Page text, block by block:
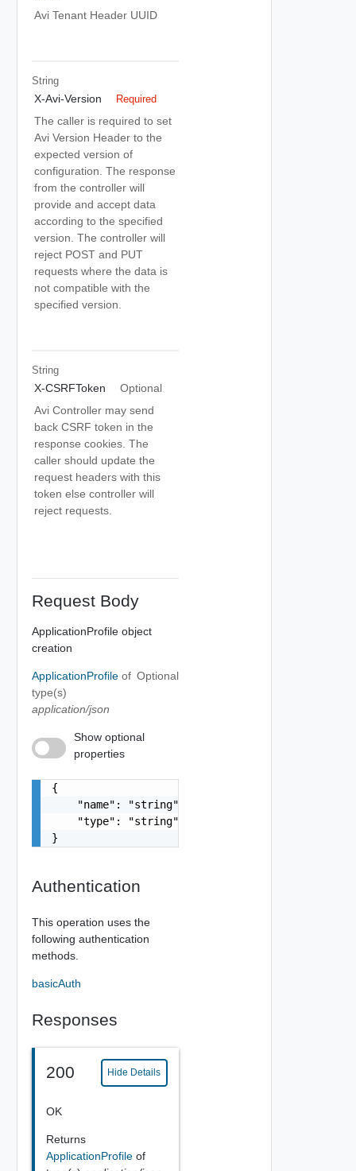
Avi Tenant Header UUID
String
X-Avi-Version Required
The caller is required to set
Avi Version Header to the
expected version of
configuration. The response
from the controller will
provide and accept data
according to the specified
version. The controller will
reject POST and PUT
requests where the data is
not compatible with the
specified version.
String
X-CSRFToken
Optional
Avi Controller may send
back CSRF token in the
response cookies. The
caller should update the
request headers with this
token else controller will
reject requests.
Request Body
ApplicationProfile object
creation
ApplicationProfile of
type(s)
application/json
Optional
Show optional
properties
{
    "name": "string",
    "type": "string"
}
Authentication
This operation uses the
following authentication
methods.
basicAuth
Responses
200 Hide Details
OK
Returns
ApplicationProfile of